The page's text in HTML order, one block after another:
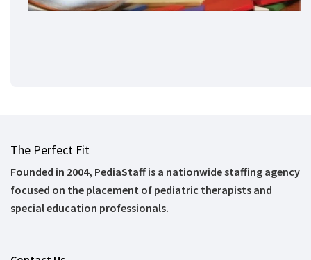
The Perfect Fit
Founded in 2004, PediaStaff is a nationwide staffing agency
focused on the placement of pediatric therapists and
special education professionals.